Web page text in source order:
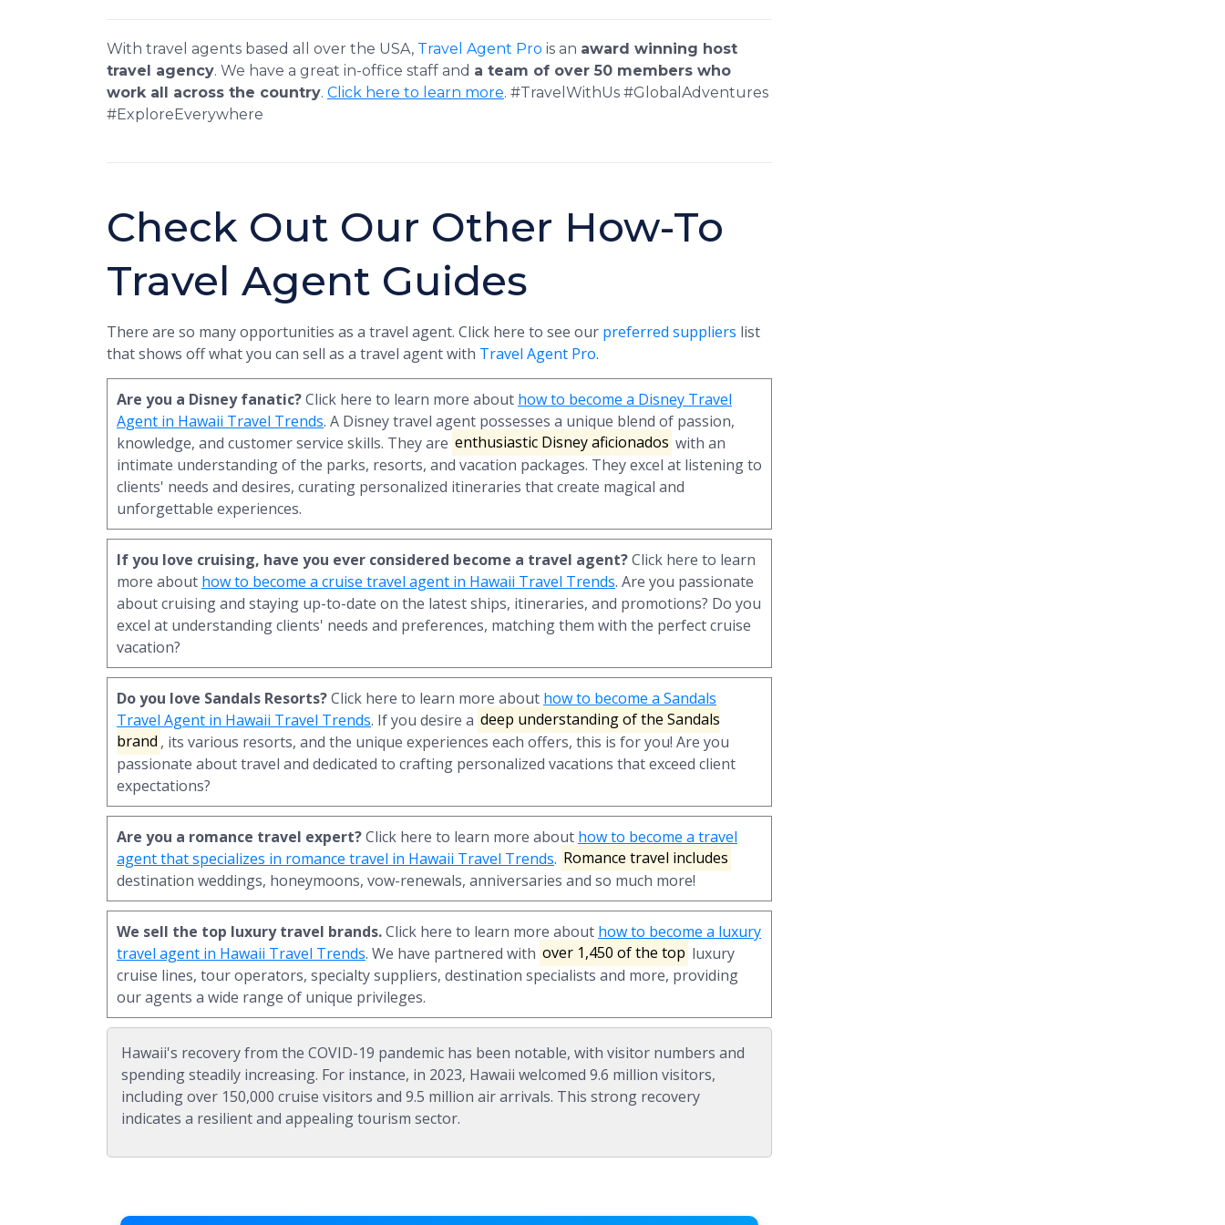
With travel agents based all over the USA, Travel Agent Pro is an award winning host
travel agency. We have a great in-office staff and a team of over 50 members who
work all across the country. Click here to learn more. #TravelWithUs #GlobalAdventures
#ExploreEverywhere
Check Out Our Other How-To
Travel Agent Guides
There are so many opportunities as a travel agent. Click here to see our preferred suppliers list
that shows off what you can sell as a travel agent with Travel Agent Pro.
Are you a Disney fanatic?Click here to learn more about how to become a Disney Travel
Agent in Hawaii Travel Trends. A Disney travel agent possesses a unique blend of passion,
knowledge, and customer service skills. They are enthusiastic Disney aficionados with an
intimate understanding of the parks, resorts, and vacation packages. They excel at listening to
clients' needs and desires, curating personalized itineraries that create magical and
unforgettable experiences.
If you love cruising, have you ever considered become a travel agent?Click here to learn
more about how to become a cruise travel agent in Hawaii Travel Trends. Are you passionate
about cruising and staying up-to-date on the latest ships, itineraries, and promotions? Do you
excel at understanding clients' needs and preferences, matching them with the perfect cruise
vacation?
Do you love Sandals Resorts?Click here to learn more about how to become a Sandals
Travel Agent in Hawaii Travel Trends. If you desire a deep understanding of the Sandals
brand , its various resorts, and the unique experiences each offers, this is for you! Are you
passionate about travel and dedicated to crafting personalized vacations that exceed client
expectations?
Are you a romance travel expert?Click here to learn more about how to become a travel
agent that specializes in romance travel in Hawaii Travel Trends. Romance travel includes
destination weddings, honeymoons, vow-renewals, anniversaries and so much more!
We sell the top luxury travel brands.Click here to learn more about how to become a luxury
travel agent in Hawaii Travel Trends. We have partnered with over 1,450 of the top luxury
cruise lines, tour operators, specialty suppliers, destination specialists and more, providing
our agents a wide range of unique privileges.
Hawaii's recovery from the COVID-19 pandemic has been notable, with visitor numbers and
spending steadily increasing. For instance, in 2023, Hawaii welcomed 9.6 million visitors,
including over 150,000 cruise visitors and 9.5 million air arrivals. This strong recovery
indicates a resilient and appealing tourism sector.